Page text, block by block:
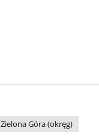
Zielona Góra (okręg)